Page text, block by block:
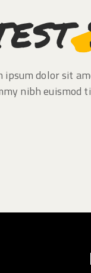
ipsum dolor sit
nibh euismod